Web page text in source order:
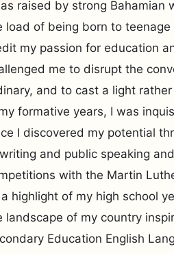
raised by strong Bahamian
load of being born to
my passion for education
me to disrupt the
and to cast a light
formative years, I was
I discovered my potential
and public speaking
with the Martin
highlight of my high school
landscape of my country
Education English